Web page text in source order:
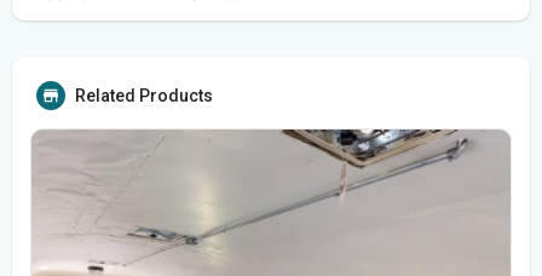
Related Products